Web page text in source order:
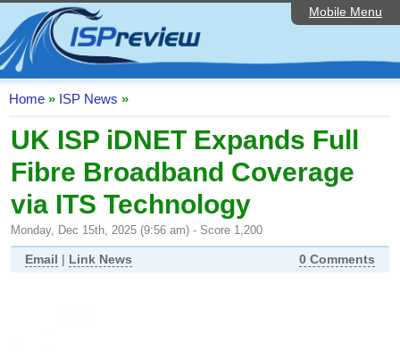
Mobile Menu
Home
ISP List and Comparison
Speedtest
Reader Reviews
Top 10 UK ISPs
Discussion Forum
Broadband Technology
Home » ISP News »
UK ISP iDNET Expands Full
Fibre Broadband Coverage
via ITS Technology
Monday, Dec 15th, 2025 (9:56 am) - Score 1,200
Email | Link News 0 Comments